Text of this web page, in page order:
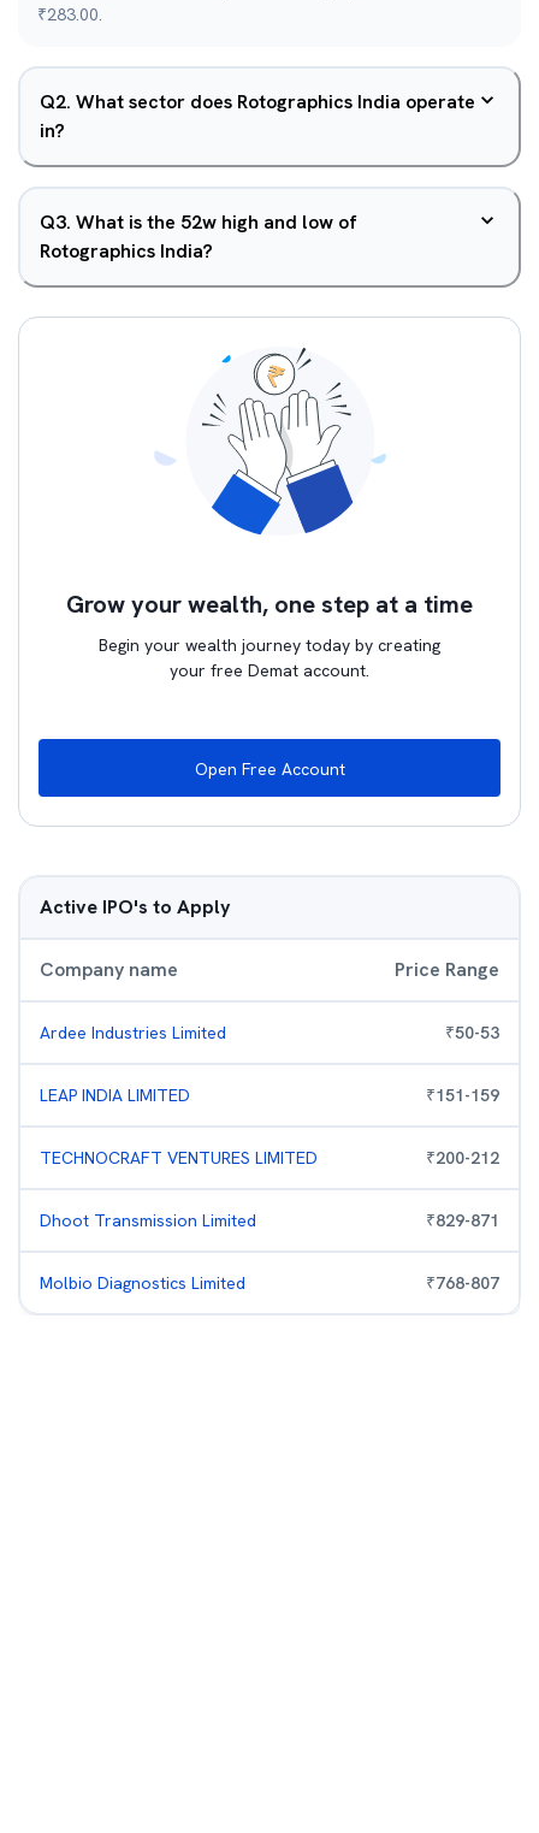
₹283.00.
Q2. What sector does Rotographics India operate
in?
Q3. What is the 52w high and low of
Rotographics India?
Grow your wealth, one step at a time
Begin your wealth journey today by creating
your free Demat account.
Open Free Account
Active IPO's to Apply
Company name Price Range
Ardee Industries Limited ₹50-53
LEAP INDIA LIMITED ₹151-159
TECHNOCRAFT VENTURES LIMITED ₹200-212
Dhoot Transmission Limited ₹829-871
Molbio Diagnostics Limited ₹768-807